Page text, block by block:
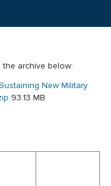
archive below:
New Military
93.13 MB